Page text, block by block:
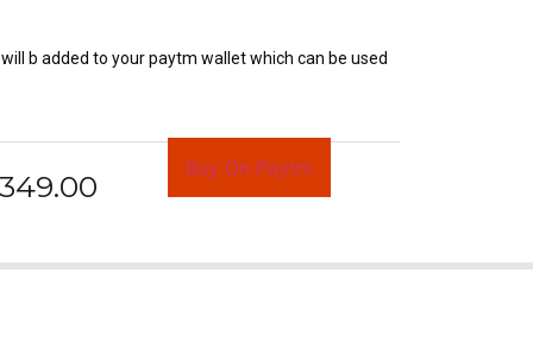
b added to your paytm wallet which can be used
349.00
Buy On Paytm